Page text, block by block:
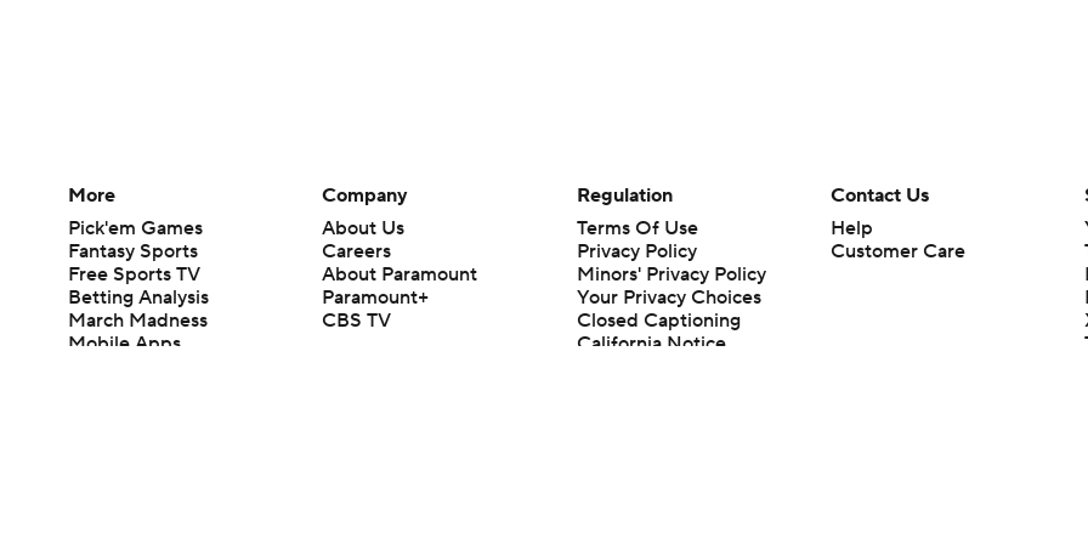
More
Pick'em Games
Fantasy Sports
Free Sports TV
Betting Analysis
March Madness
Mobile Apps
Company
About Us
Careers
About Paramount
Paramount+
CBS TV
Regulation
Terms Of Use
Privacy Policy
Minors' Privacy Policy
Your Privacy Choices
Closed Captioning
California Notice
Contact Us
Help
Customer Care